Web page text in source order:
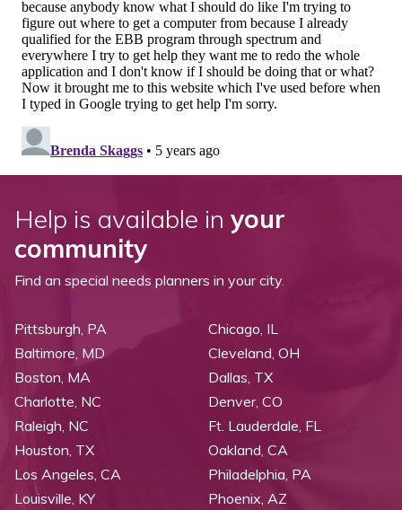
Help is available in your
community
Find an special needs planners in your city.
Pittsburgh, PA
Baltimore, MD
Boston, MA
Charlotte, NC
Raleigh, NC
Chicago, IL
Cleveland, OH
Dallas, TX
Denver, CO
Ft. Lauderdale, FL
Houston, TX
Los Angeles, CA
Louisville, KY
Oakland, CA
Philadelphia, PA
Phoenix, AZ